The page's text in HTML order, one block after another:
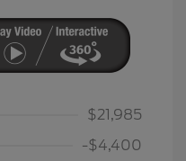
$21,985
-$4,400